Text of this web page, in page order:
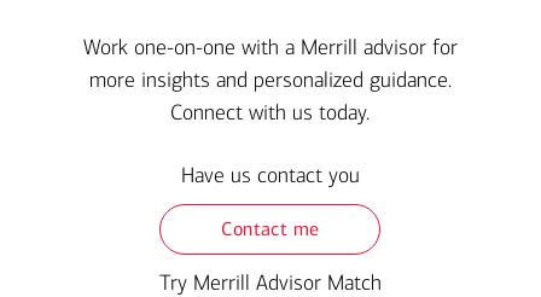
Work one-on-one with a Merrill advisor for
more insights and personalized guidance.
Connect with us today.
Have us contact you
Contact me
Try Merrill Advisor Match